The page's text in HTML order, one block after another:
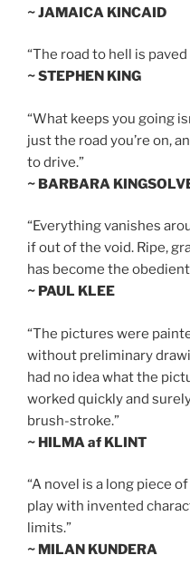
~ JAMAICA KINCAID
“The road to hell is
~ STEPHEN KING
“What keeps you going
just the road you’re on,
to drive.”
~ BARBARA
“Everything vanishes
if out of the void. Ripe,
has become the
~ PAUL KLEE
“The pictures were
without preliminary
had no idea what the
worked quickly and
brush-stroke.”
~ HILMA af KLINT
“A novel is a long piece
play with invented
limits.”
~ MILAN KUNDERA